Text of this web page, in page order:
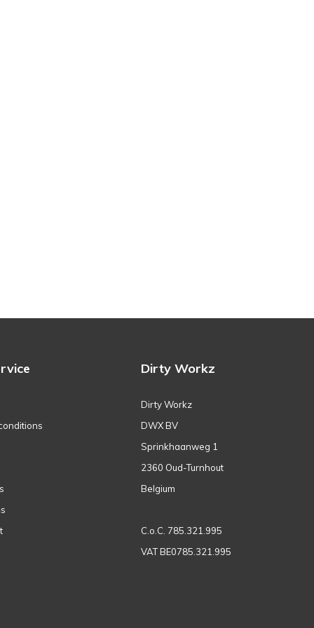
Dirty Workz
Dirty Workz
DWX BV
Sprinkhaanweg 1
2360 Oud-Turnhout
Belgium
C.o.C. 785.321.995
VAT BE0785.321.995